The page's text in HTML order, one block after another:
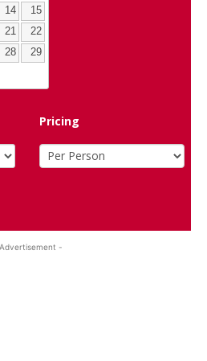
14
15
21
22
28
29
Pricing
-